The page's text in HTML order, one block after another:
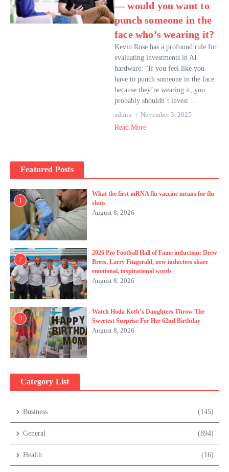
— would you want to
punch someone in the
face who’s wearing it?
Kevin Rose has a profound rule for
evaluating investments in AI
hardware: “If you feel like you
have to punch someone in the face
because they’re wearing it, you
probably shouldn’t invest ...
admin
November 3, 2025
Read More
Featured Posts
1
What the first mRNA flu vaccine means for flu
shots
August 8, 2026
2
2026 Pro Football Hall of Fame induction: Drew
Brees, Larry Fitzgerald, new inductees share
emotional, inspirational words
August 8, 2026
3
Watch Hoda Kotb’s Daughters Throw The
Sweetest Surprise For Her 62nd Birthday
August 8, 2026
Category List
Business (145)
General (894)
Health (16)